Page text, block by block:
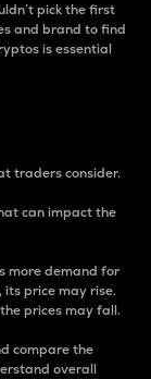
pick the first
and brand to find
is essential
traders consider.
can impact the
more demand for
price may rise.
prices may fall.
compare the
overall